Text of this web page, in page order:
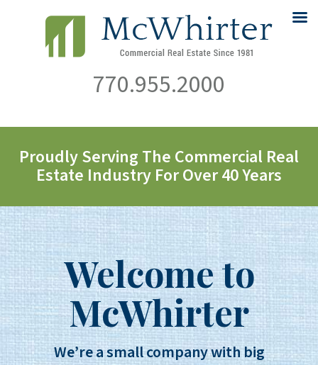
770.955.2000
Proudly Serving The Commercial Real
Estate Industry For Over 40 Years
Welcome to
McWhirter
We’re a small company with big